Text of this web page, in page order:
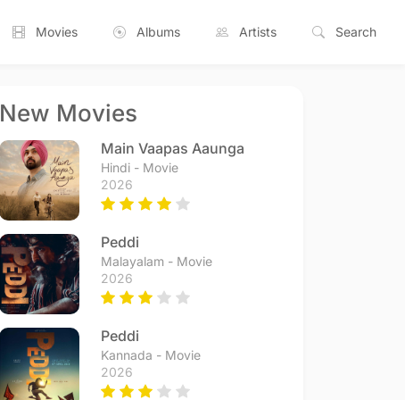
Movies Albums Artists Search
New Movies
Main Vaapas Aaunga
Hindi - Movie
2026
Peddi
Malayalam - Movie
2026
Peddi
Kannada - Movie
2026